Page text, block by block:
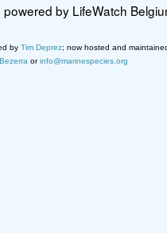
by LifeWatch
by Tim Deprez; now hosted and
orinfo@marinespecies.org